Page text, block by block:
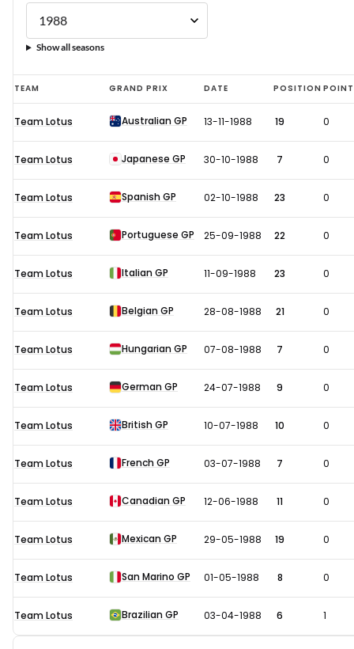
Show all seasons
Satoru
Nakajima
F1
results
TEAM GRAND PRIX DATE POSITION
Team Lotus Australian GP 13-11-1988 19 0
Team Lotus Japanese GP 30-10-1988 7 0
Team Lotus Spanish GP 02-10-1988 23 0
Team Lotus Portuguese GP 25-09-1988 22 0
Team Lotus Italian GP 11-09-1988 23 0
Team Lotus Belgian GP 28-08-1988 21 0
Team Lotus Hungarian GP 07-08-1988 7 0
Team Lotus German GP 24-07-1988 9 0
Team Lotus British GP 10-07-1988 10 0
Team Lotus French GP 03-07-1988 7 0
Team Lotus Canadian GP 12-06-1988 11 0
Team Lotus Mexican GP 29-05-1988 19 0
Team Lotus San Marino GP 01-05-1988 8 0
Team Lotus Brazilian GP 03-04-1988 6 1